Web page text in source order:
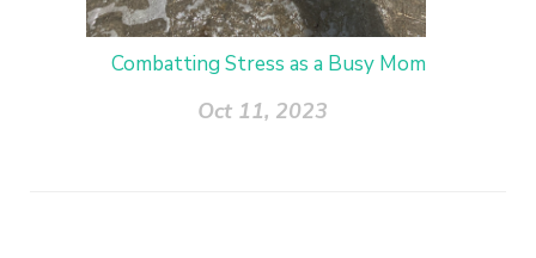
Combatting Stress as a Busy Mom
Oct 11, 2023